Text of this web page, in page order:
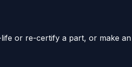
life or re-certify a part, or make an